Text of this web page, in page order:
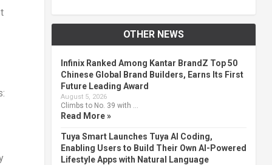
OTHER NEWS
Infinix Ranked Among Kantar BrandZ Top 50
Chinese Global Brand Builders, Earns Its First
Future Leading Award
August 5, 2026
Climbs to No. 39 with …
Read More »
Tuya Smart Launches Tuya AI Coding,
Enabling Users to Build Their Own AI-Powered
Lifestyle Apps with Natural Language